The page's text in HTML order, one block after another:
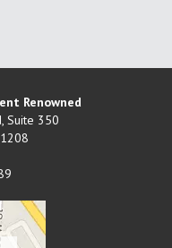
Renowned
Suite 350